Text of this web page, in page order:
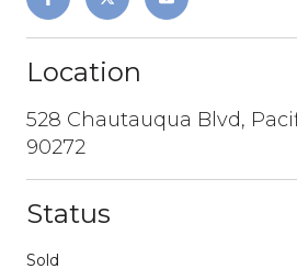
Location
528 Chautauqua Blvd,
90272
Status
Sold